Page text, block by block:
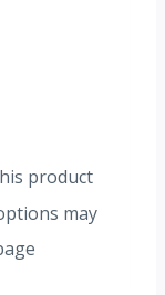
product
may